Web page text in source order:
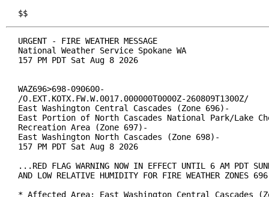
$$
URGENT - FIRE WEATHER MESSAGE
National Weather Service Spokane WA
157 PM PDT Sat Aug 8 2026
WAZ696>698-090600-
/O.EXT.KOTX.FW.W.0017.000000T0000Z-260809T1300Z/
East Washington Central Cascades (Zone 696)-
East Portion of North Cascades National Park/Lake
Recreation Area (Zone 697)-
East Washington North Cascades (Zone 698)-
157 PM PDT Sat Aug 8 2026
...RED FLAG WARNING NOW IN EFFECT UNTIL 6 AM PDT
AND LOW RELATIVE HUMIDITY FOR FIRE WEATHER
* Affected Area: East Washington Central Cascades